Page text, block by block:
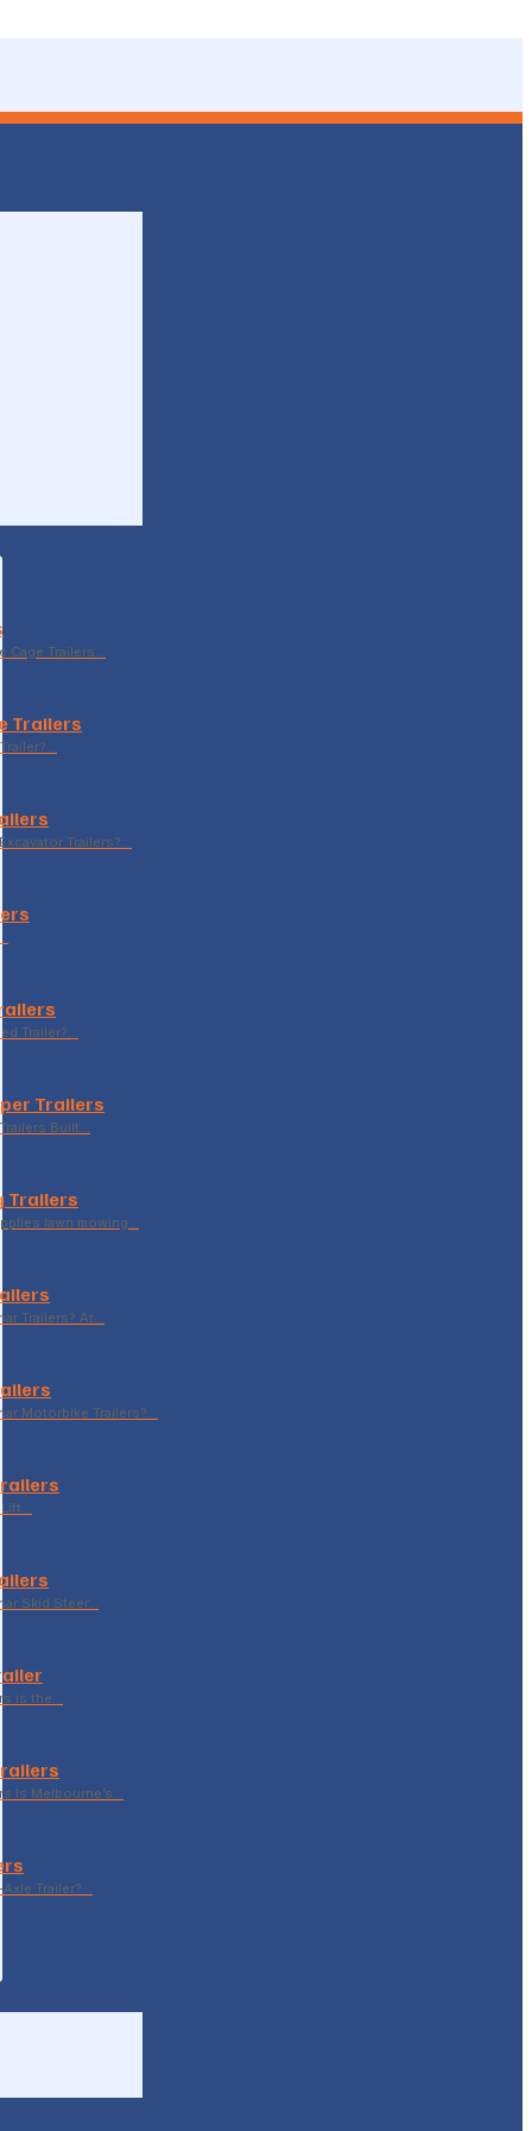
Cage Trailers…
Trailers
Trailers?…
Trailer?…
Trailers
Built…
Trailers
lawn mowing…
Trailers? At…
Motorbike Trailers?…
Skid Steer…
is the…
Is Melbourne’s…
Trailer?…